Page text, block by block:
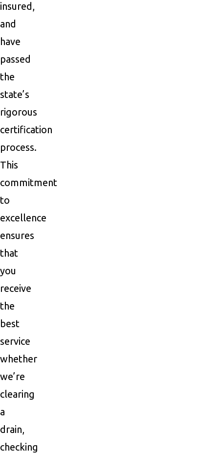
insured,
and
have
passed
the
state’s
rigorous
certification
process.
This
commitment
to
excellence
ensures
that
you
receive
the
best
service
whether
we’re
clearing
a
drain,
checking